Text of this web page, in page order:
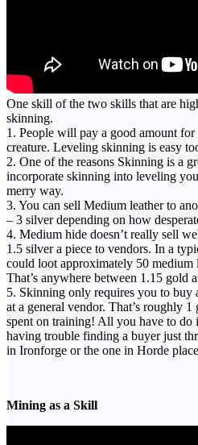
One skill of the two skills that are
skinning.
1. People will pay a good amount
creature. Leveling skinning is easy
2. One of the reasons Skinning is a
incorporate skinning into leveling
merry way.
3. You can sell Medium leather to
– 3 silver depending on how
4. Medium hide doesn’t really sell
1.5 silver a piece to vendors. In a
could loot approximately 50 medium
That’s anywhere between 1.15 gold
5. Skinning only requires you to buy
at a general vendor. That’s roughly
spent on training! All you have to do
having trouble finding a buyer just
in Ironforge or the one in Horde
Mining as a Skill